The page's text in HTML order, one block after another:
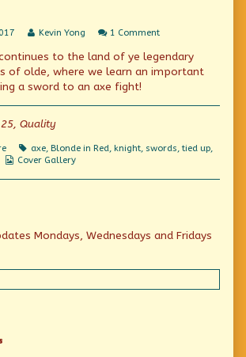
Read
posts
by
the
author
Blonde
a
Red
Kevin Yong 1 Commenton
Blonde
a
to the land of ye legendary
of olde, where we learn an important
a sword to an axe fight!
Quality
Tags
axe, Blonde in Red, knight, swords,tied up,
Webcomic
Cover Gallery
Mondays, Wednesdays and Fridays